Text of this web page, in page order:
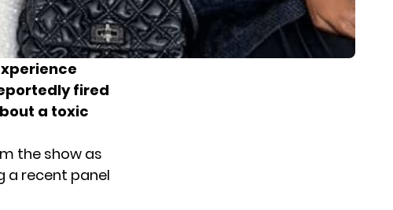
fired
a toxic
the show as
a recent panel